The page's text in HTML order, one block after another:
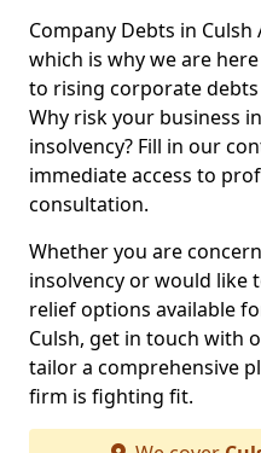
Company Debts in Culsh
which is why we are
to rising corporate
Why risk your business
insolvency? Fill in our
immediate access to
consultation.
Whether you are
insolvency or would like
relief options available
Culsh, get in touch with
tailor a comprehensive
firm is fighting fit.